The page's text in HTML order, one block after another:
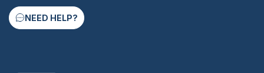
NEED HELP?